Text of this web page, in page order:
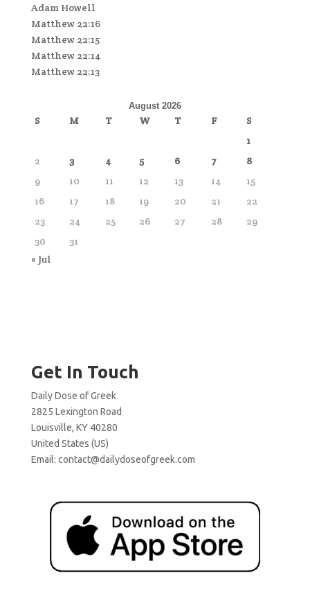
Adam Howell
Matthew 22:16
Matthew 22:15
Matthew 22:14
Matthew 22:13
August 2026
S M T W T F
S
1
2
3 4 5 6 7
8
9
10 11 12 13 14
15
16
17 18 19 20 21
22
23
24 25 26 27 28
29
30
31
« Jul
Get In Touch
Daily Dose of Greek
2825 Lexington Road
Louisville, KY 40280
United States (US)
Email: contact@dailydoseofgreek.com